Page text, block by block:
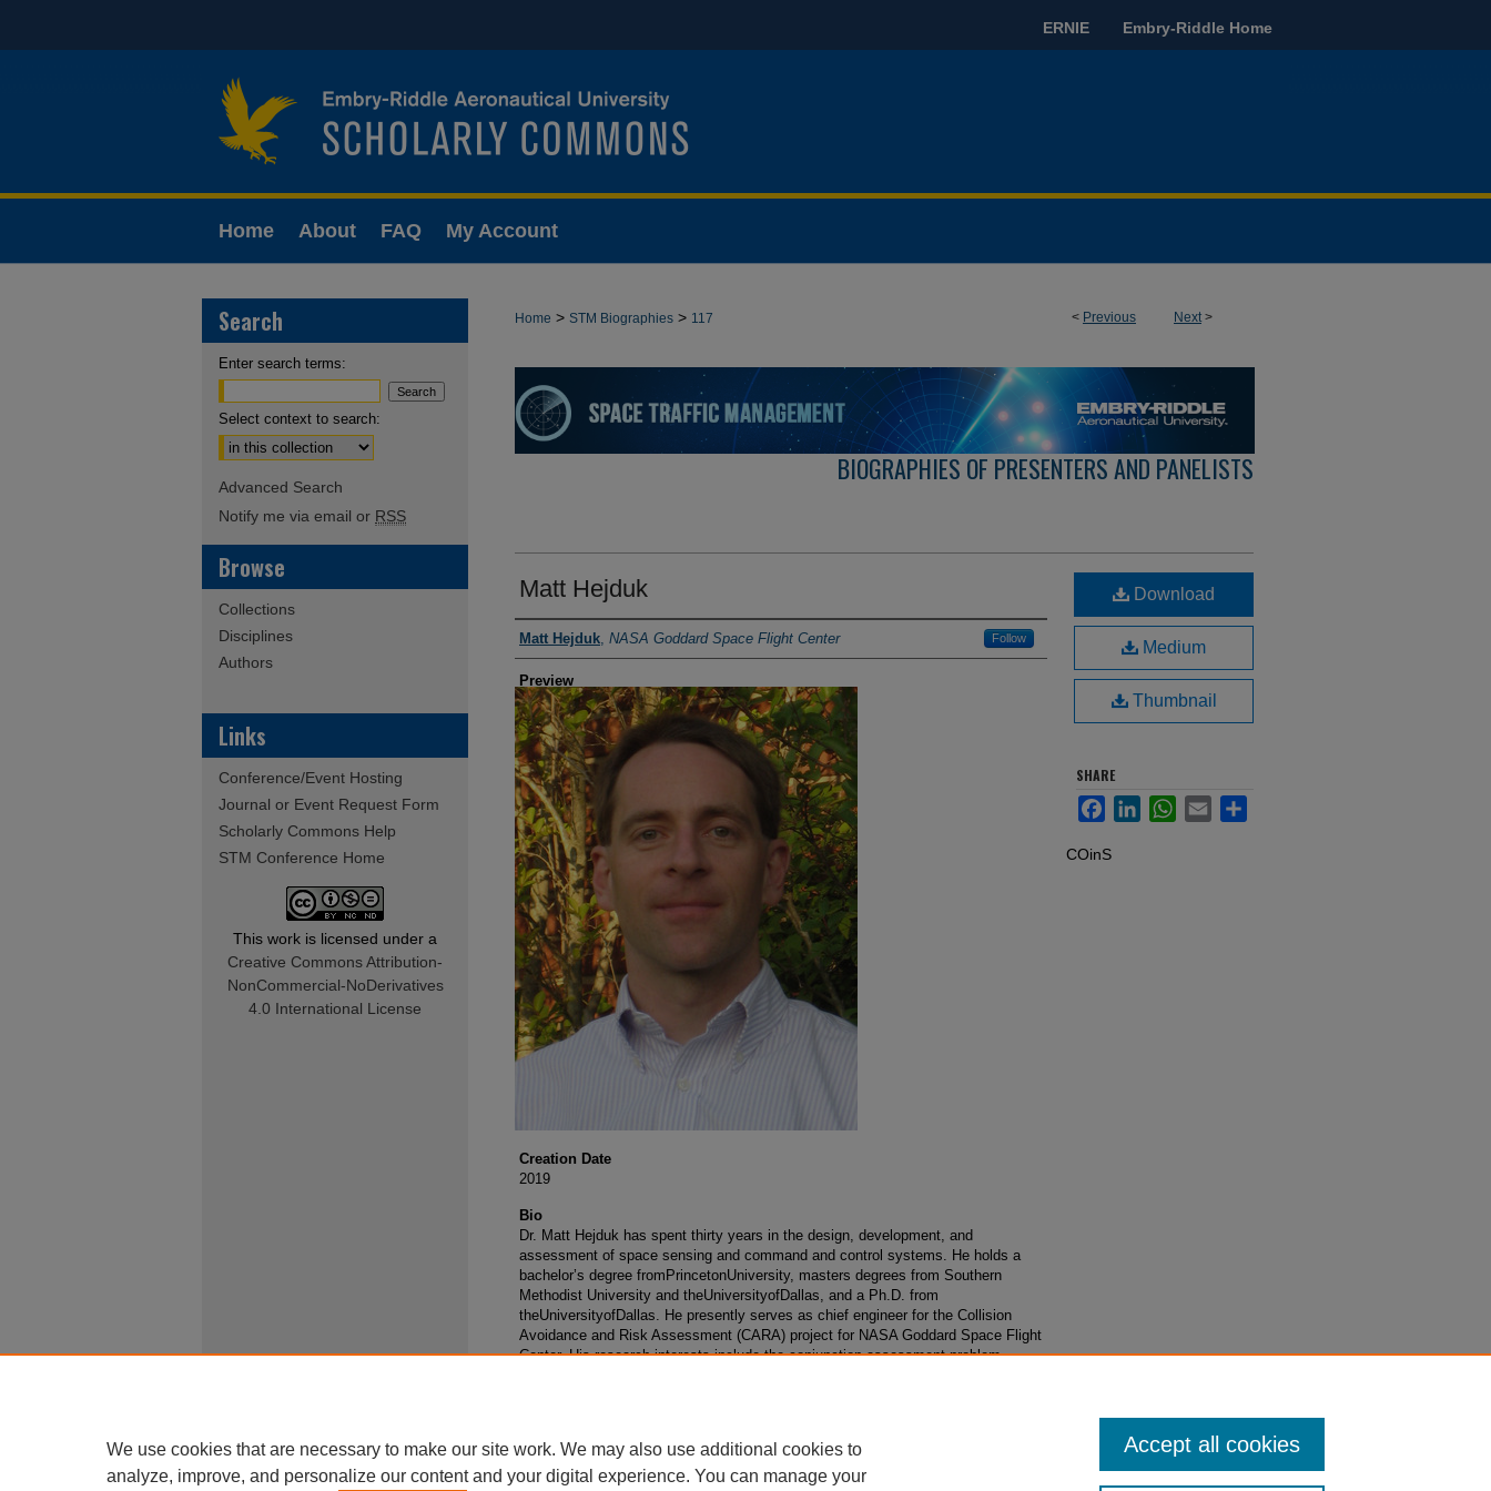
ERNIE Embry-Riddle Home
Home About FAQ My Account
< Previous Next>
Home > STM Biographies > 117
BIOGRAPHIES OF PRESENTERS AND PANELISTS
Matt Hejduk
Creator
Matt Hejduk, NASA Goddard Space Flight Center Follow
Preview
Creation Date
2019
Bio
Dr. Matt Hejduk has spent thirty years in the design, development, and
assessment of space sensing and command and control systems. He holds a
bachelor’s degree fromPrincetonUniversity, masters degrees from Southern
Methodist University and theUniversityofDallas, and a Ph.D. from
theUniversityofDallas. He presently serves as chief engineer for the Collision
Avoidance and Risk Assessment (CARA) project for NASA Goddard Space Flight
Center. His research interests include the conjunction assessment problem,
Download
Medium
Thumbnail
SHARE
FacebookLinkedInWhatsApp
Email Share
COinS
Search
Enter search terms:
Select context to search:
Advanced Search
Notify me via email or RSS
Browse
Collections
Disciplines
Authors
Links
Conference/Event Hosting
Journal or Event Request Form
Scholarly Commons Help
STM Conference Home
This work is licensed under a
Creative Commons Attribution-
NonCommercial-NoDerivatives
4.0 International License
We use cookies that are necessary to make our site work. We may also use additional cookies to
analyze, improve, and personalize our content and your digital experience. You can manage your
Accept all cookies